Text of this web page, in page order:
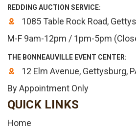
REDDING AUCTION SERVICE:
1085 Table Rock Road,
M-F 9am-12pm / 1pm-5pm
THE BONNEAUVILLE EVENT CENTER:
12 Elm Avenue, Gettysburg,
By Appointment Only
QUICK LINKS
Home